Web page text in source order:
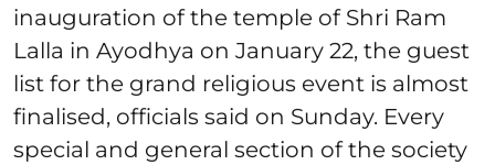
inauguration of the temple of Shri Ram
Lalla in Ayodhya on January 22, the guest
list for the grand religious event is almost
finalised, officials said on Sunday. Every
special and general section of the society